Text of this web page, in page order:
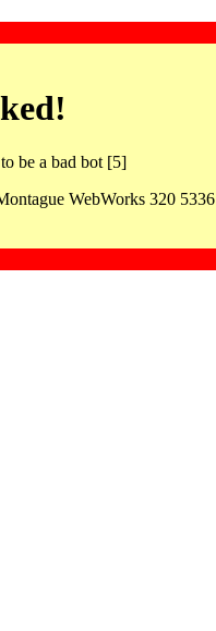
be a bad bot [5]
WebWorks 320 5336